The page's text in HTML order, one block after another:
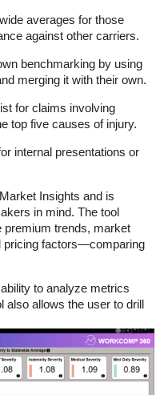
averages for those
against other carriers.
benchmarking by using
merging it with their own.
for claims involving
top five causes of injury.
internal presentations or
Insights and is
in mind. The tool
premium trends, market
pricing factors—comparing
to analyze metrics
also allows the user to drill